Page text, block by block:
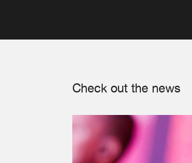
Check out the news